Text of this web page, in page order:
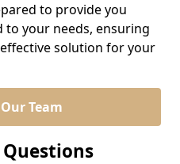
to provide you
your needs, ensuring
solution for your
Team